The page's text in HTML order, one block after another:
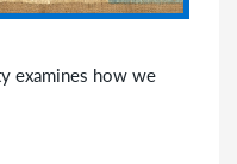
examines how we